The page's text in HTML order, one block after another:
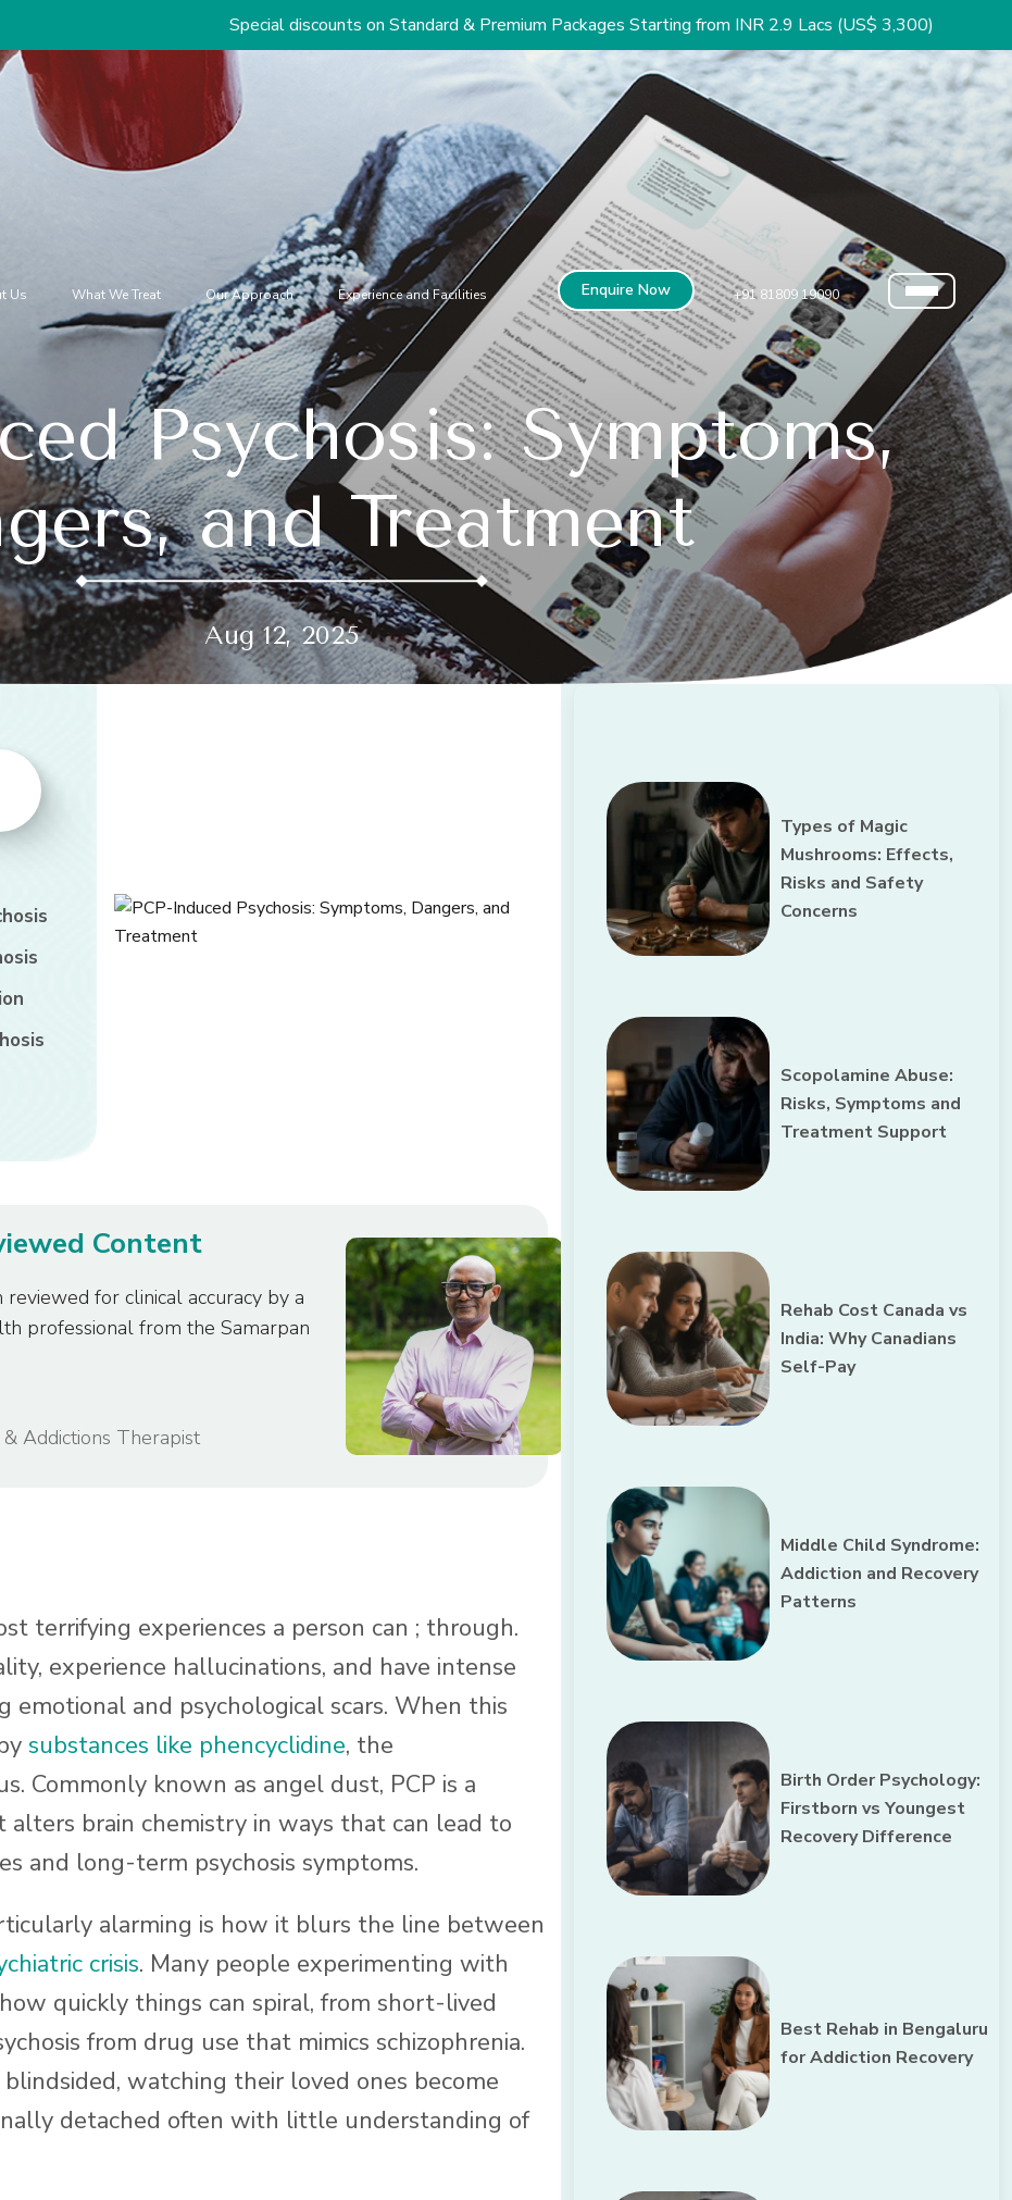
Special discounts on Standard & Premium Packages Starting from INR 2.9 Lacs (US$ 3,300)
Us What We Treat Our Approach Experience and Facilities Enquire Now +91 81809 19090
Psychosis: Symptoms,
and Treatment
Aug 12, 2025
Content
for clinical accuracy by a
professional from the Samarpan
Addictions Therapist
terrifying experiences a person can ; through.
experience hallucinations, and have intense
emotional and psychological scars. When this
substances like phencyclidine, the
Commonly known as angel dust, PCP is a
brain chemistry in ways that can lead to
and long-term psychosis symptoms.
alarming is how it blurs the line between
crisis. Many people experimenting with
quickly things can spiral, from short-lived
from drug use that mimics schizophrenia.
watching their loved ones become
detached often with little understanding of
Types of Magic
Mushrooms: Effects,
Risks and Safety
Concerns
Scopolamine Abuse:
Risks, Symptoms and
Treatment Support
Rehab Cost Canada vs
India: Why Canadians
Self-Pay
Middle Child Syndrome:
Addiction and Recovery
Patterns
Birth Order Psychology:
Firstborn vs Youngest
Recovery Difference
Best Rehab in Bengaluru
for Addiction Recovery